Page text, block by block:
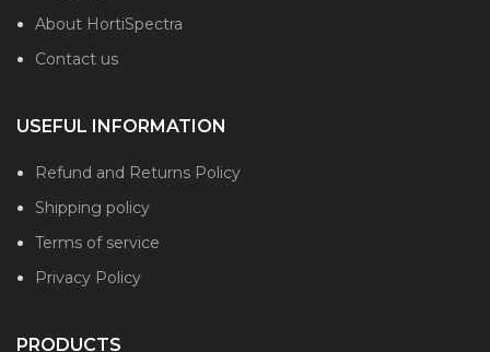
About HortiSpectra
Contact us
USEFUL INFORMATION
Refund and Returns Policy
Shipping policy
Terms of service
Privacy Policy
PRODUCTS